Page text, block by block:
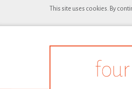
This site uses cookies. By